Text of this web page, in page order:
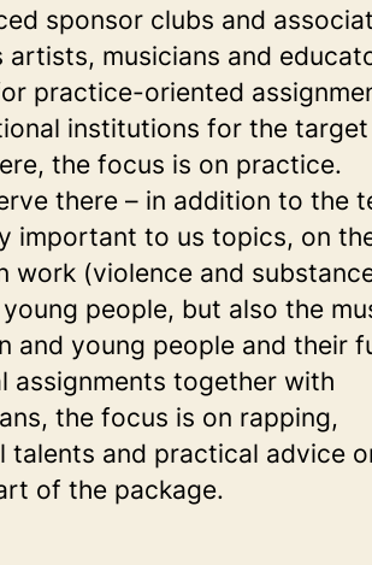
sponsor clubs and
artists, musicians and
practice-oriented
institutions for the
the focus is on practice.
there – in addition to the
important to us topics, on
work (violence and
people, but also the
and young people and their
assignments together with
the focus is on rapping,
talents and practical advice
of the package.